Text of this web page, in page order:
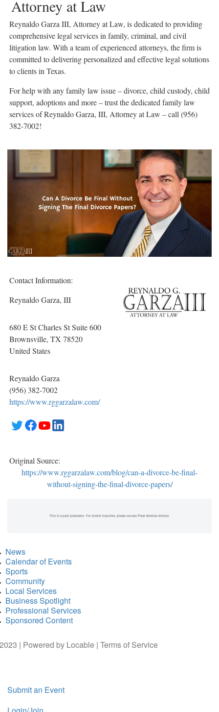
Attorney at Law
Reynaldo Garza III, Attorney at Law, is dedicated to providing
comprehensive legal services in family, criminal, and civil
litigation law. With a team of experienced attorneys, the firm is
committed to delivering personalized and effective legal solutions
to clients in Texas.
For help with any family law issue – divorce, child custody, child
support, adoptions and more – trust the dedicated family law
services of Reynaldo Garza, III, Attorney at Law – call (956)
382-7002!
Contact Information:
Reynaldo Garza, III
680 E St Charles St Suite 600
Brownsville, TX 78520
United States
Reynaldo Garza
(956) 382-7002
https://www.rggarzalaw.com/
Original Source:
https://www.rggarzalaw.com/blog/can-a-divorce-be-final-
without-signing-the-final-divorce-papers/
This is a paid placement. For further inquiries, please contact Press Services directly.
News
Calendar of Events
Sports
Community
Local Services
Business Spotlight
Professional Services
Sponsored Content
| Powered by Locable | Terms of Service
Submit an Event